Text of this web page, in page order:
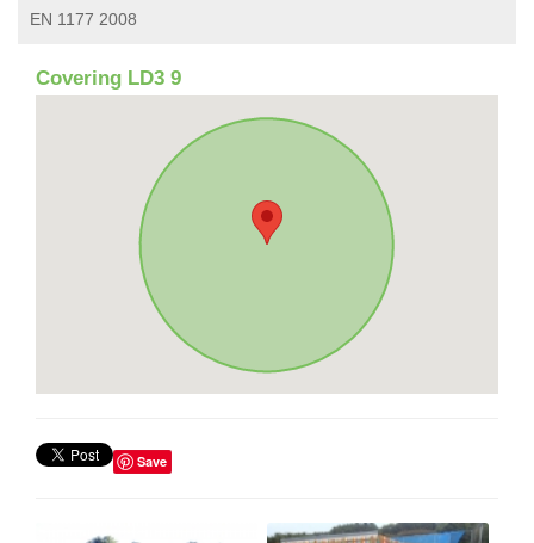
EN 1177 2008
Covering LD3 9
Save